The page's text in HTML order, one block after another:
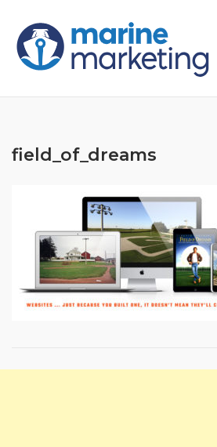
content
field_of_dreams